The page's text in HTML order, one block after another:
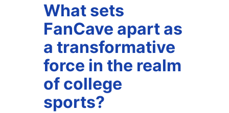
What sets
FanCave apart as
a transformative
force in the realm
of college
sports?